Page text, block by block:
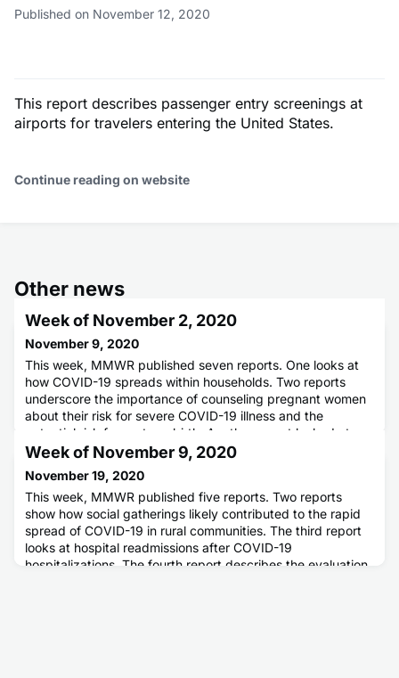
Published on November 12, 2020
This report describes passenger entry screenings at
airports for travelers entering the United States.
Continue reading on website
Other news
Week of November 2, 2020
November 9, 2020
This week, MMWR published seven reports. One looks at
how COVID-19 spreads within households. Two reports
underscore the importance of counseling pregnant women
about their risk for severe COVID-19 illness and the
potential risk for preterm birth. Another report looked at
possible workplace exposures to COVID-19 and how those
who telework are less likely to have infection. Two reports
published th
Week of November 9, 2020
November 19, 2020
This week, MMWR published five reports. Two reports
show how social gatherings likely contributed to the rapid
spread of COVID-19 in rural communities. The third report
looks at hospital readmissions after COVID-19
hospitalizations. The fourth report describes the evaluation